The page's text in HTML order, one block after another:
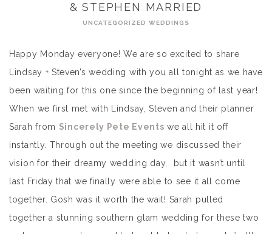
& STEPHEN MARRIED
UNCATEGORIZED WEDDINGS
Happy Monday everyone! We are so excited to share
Lindsay + Steven’s wedding with you all tonight as we have
been waiting for this one since the beginning of last year!
When we first met with Lindsay, Steven and their planner
Sarah from Sincerely Pete Events we all hit it off
instantly. Through out the meeting we discussed their
vision for their dreamy wedding day, but it wasn’t until
last Friday that we finally were able to see it all come
together. Gosh was it worth the wait! Sarah pulled
together a stunning southern glam wedding for these two